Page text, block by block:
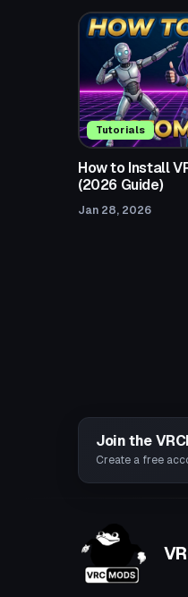
Tutorials
How to Install
(2026 Guide)
Jan 28, 2026
Join the
Create a free